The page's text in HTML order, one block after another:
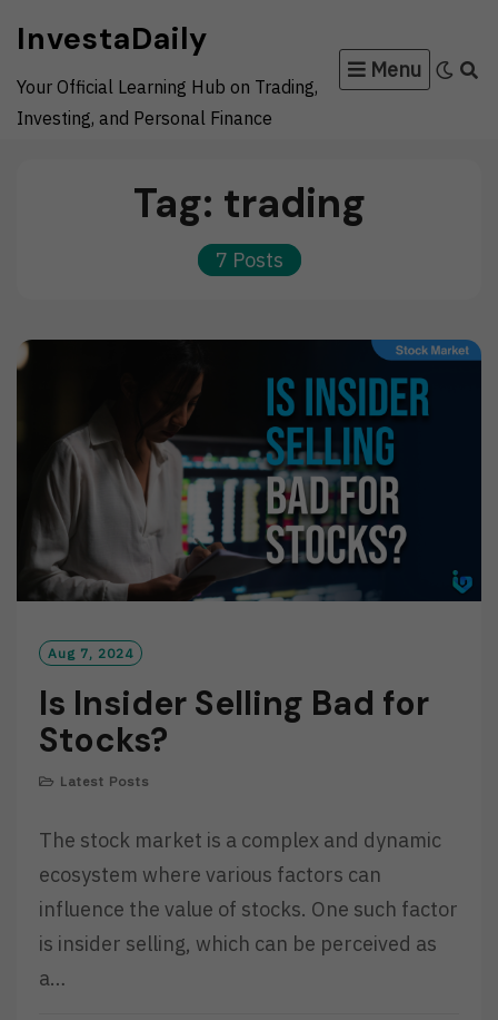
content
InvestaDaily
Your Official Learning Hub on Trading,
Investing, and Personal Finance
Menu
Tag: trading
7 Posts
Aug 7, 2024
Is Insider Selling Bad for
Stocks?
Latest Posts
The stock market is a complex and dynamic
ecosystem where various factors can
influence the value of stocks. One such factor
is insider selling, which can be perceived as
a…